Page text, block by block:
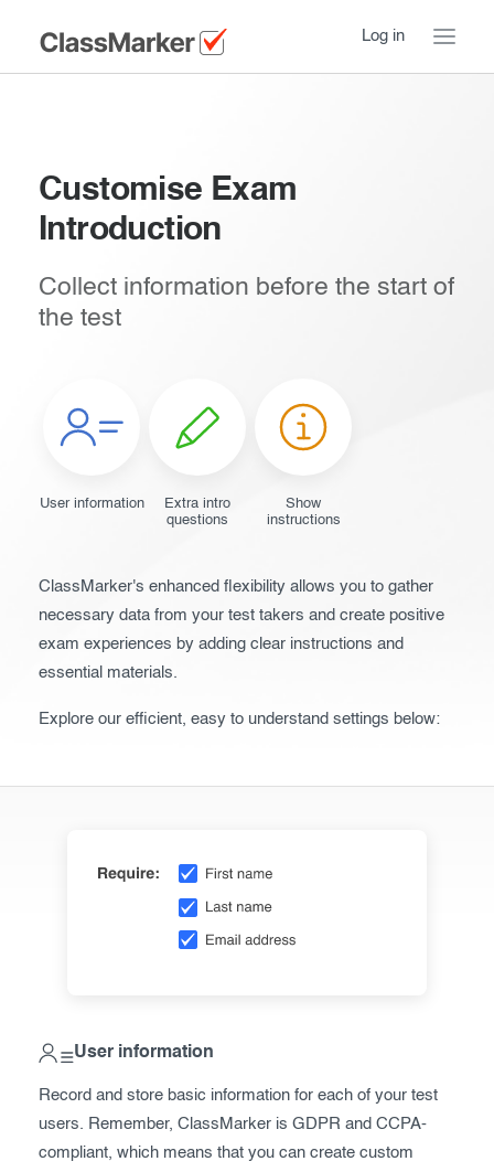
Log in
How ClassMarker works
Try our demo Tests
Introduction
After the Test
Advanced settings
Giving exams
Our customers
Customise Exam
Introduction
Collect information before the start of
the test
User information
Extra intro
questions
Show
instructions
ClassMarker's enhanced flexibility allows you to gather
necessary data from your test takers and create positive
exam experiences by adding clear instructions and
essential materials.
Explore our efficient, easy to understand settings below:
User information
Record and store basic information for each of your test
users. Remember, ClassMarker is GDPR and CCPA-
compliant, which means that you can create custom